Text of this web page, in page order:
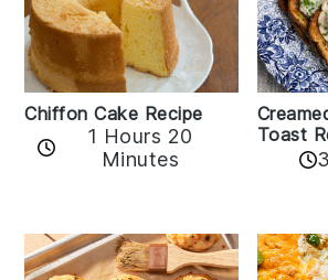
Chiffon Cake Recipe
1 Hours 20
Minutes
Toast